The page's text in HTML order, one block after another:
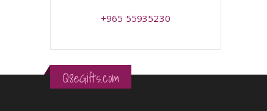
+965 55935230
Q8eGifts.com